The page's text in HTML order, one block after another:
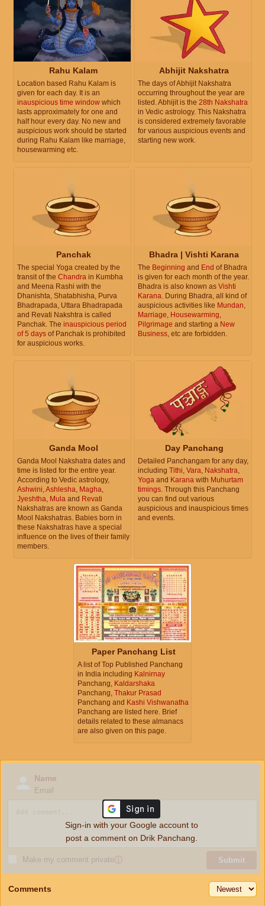
Rahu Kalam
Location based Rahu Kalam is
given for each day. It is an
inauspicious time window which
lasts approximately for one and
half hour every day. No new and
auspicious work should be started
during Rahu Kalam like marriage,
housewarming etc.
Abhijit Nakshatra
The days of Abhijit Nakshatra
occurring throughout the year are
listed. Abhijit is the 28th Nakshatra
in Vedic astrology. This Nakshatra
is considered extremely favorable
for various auspicious events and
starting new work.
Panchak
The special Yoga created by the
transit of the Chandra in Kumbha
and Meena Rashi with the
Dhanishta, Shatabhisha, Purva
Bhadrapada, Uttara Bhadrapada
and Revati Nakshtra is called
Panchak. The inauspicious period
of 5 days of Panchak is prohibited
for auspicious works.
Bhadra | Vishti Karana
The Beginning and End of Bhadra
is given for each month of the year.
Bhadra is also known as Vishti
Karana. During Bhadra, all kind of
auspicious activities like Mundan,
Marriage, Housewarming,
Pilgrimage and starting a New
Business, etc are forbidden.
Ganda Mool
Ganda Mool Nakshatra dates and
time is listed for the entire year.
According to Vedic astrology,
Ashwini,Ashlesha, Magha,
Jyeshtha, Mula and Revati
Nakshatras are known as Ganda
Mool Nakshatras. Babies born in
these Nakshatras have a special
influence on the lives of their family
members.
Day Panchang
Detailed Panchangam for any day,
including Tithi, Vara, Nakshatra,
Yoga and Karana with Muhurtam
timings. Through this Panchang
you can find out various
auspicious and inauspicious times
and events.
Paper Panchang List
A list of Top Published Panchang
in India including Kalnirnay
Panchang, Kaldarshaka
Panchang, Thakur Prasad
Panchang and Kashi Vishwanatha
Panchang are listed here. Brief
details related to these almanacs
are also given on this page.
Name
Email
Make my comment privateⓘ Submit
Sign-in with your Google account to
post a comment on Drik Panchang.
Comments